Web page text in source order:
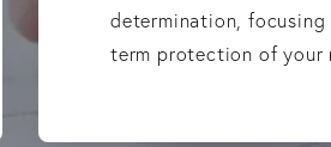
determination,
term protection of your